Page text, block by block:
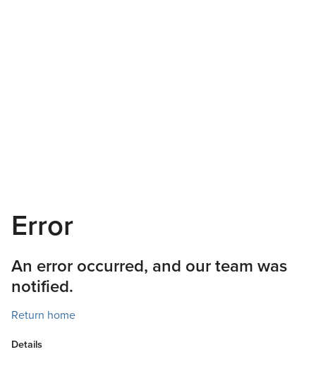
Error
An error occurred, and our team was
notified.
Return home
Details